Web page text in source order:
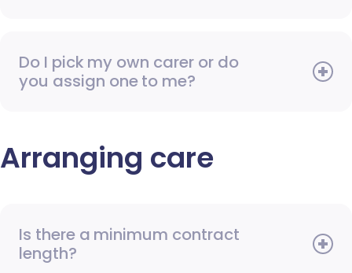
Do I pick my own carer or do
you assign one to me?
Arranging care
Is there a minimum contract
length?